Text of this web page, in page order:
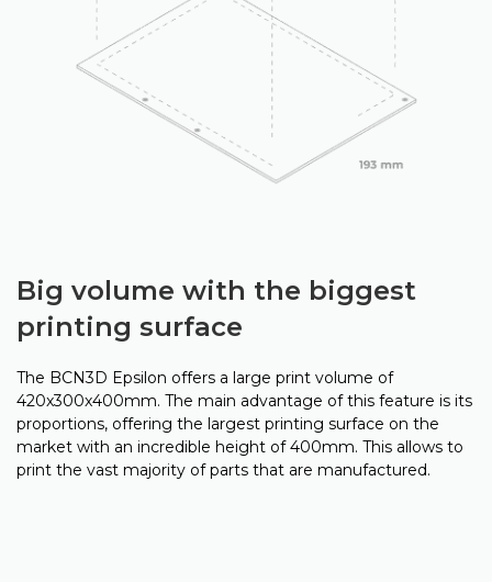
Big volume with the biggest
printing surface
The BCN3D Epsilon offers a large print volume of
420x300x400mm. The main advantage of this feature is its
proportions, offering the largest printing surface on the
market with an incredible height of 400mm. This allows to
print the vast majority of parts that are manufactured.